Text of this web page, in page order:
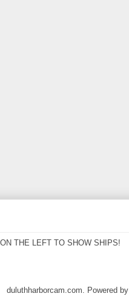
THE LEFT TO SHOW SHIPS!
duluthharborcam.com. Powered by